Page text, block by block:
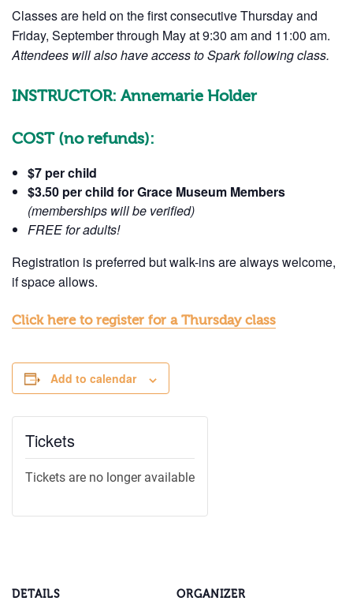
Classes are held on the first consecutive Thursday and
Friday, September through May at 9:30 am and 11:00 am.
Attendees will also have access to Spark following class.
INSTRUCTOR: Annemarie Holder
COST (no refunds):
$7 per child
$3.50 per child for Grace Museum Members
(memberships will be verified)
FREE for adults!
Registration is preferred but walk-ins are always welcome,
if space allows.
Click here to register for a Thursday class
Add to calendar
DETAILS ORGANIZER
Tickets
Tickets are no longer available
Join this email list to
Email